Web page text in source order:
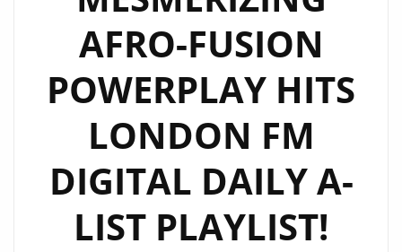
LIST
PLAYLIST
AFRO-FUSION
POWERPLAY HITS
LONDON FM
DIGITAL DAILY A-
LIST PLAYLIST!